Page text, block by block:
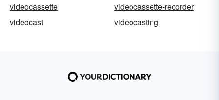
videocassette
videocassette-recorder
videocast
videocasting